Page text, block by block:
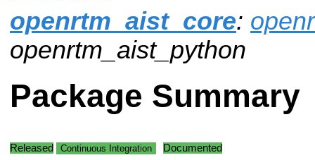
openrtm_aist_core:
openrtm_aist_python
Package Summary
Released Continuous Integration Documented